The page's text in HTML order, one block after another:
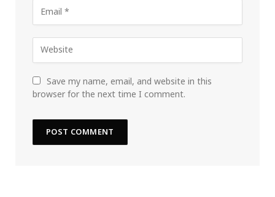
Save my name, email, and website in this
browser for the next time I comment.